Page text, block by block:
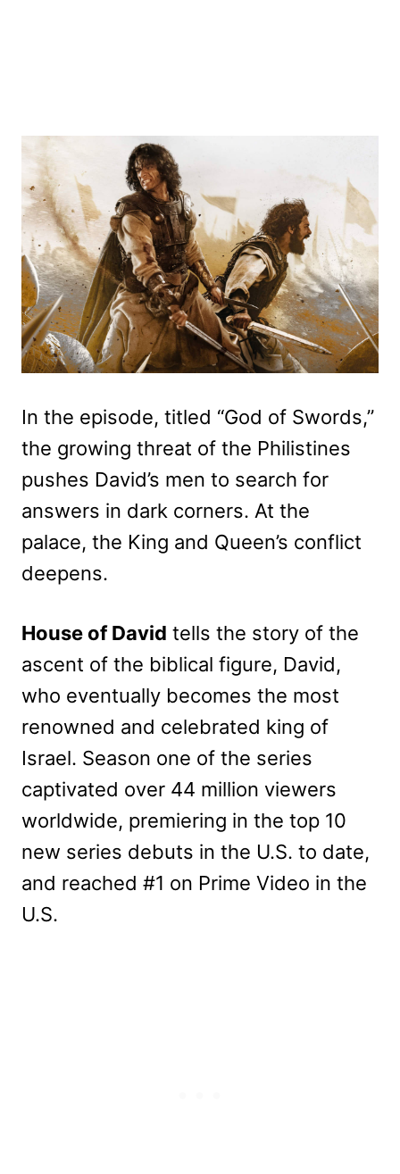
In the episode, titled “God of Swords,”
the growing threat of the Philistines
pushes David’s men to search for
answers in dark corners. At the
palace, the King and Queen’s conflict
deepens.
House of David tells the story of the
ascent of the biblical figure, David,
who eventually becomes the most
renowned and celebrated king of
Israel. Season one of the series
captivated over 44 million viewers
worldwide, premiering in the top 10
new series debuts in the U.S. to date,
and reached #1 on Prime Video in the
U.S.